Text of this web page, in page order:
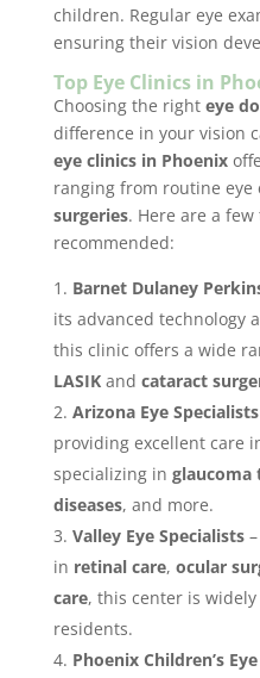
children. Regular eye
ensuring their vision
Top Eye Clinics in
Choosing the right eye
difference in your vision
eye clinics in Phoenix
ranging from routine eye
surgeries. Here are a
recommended:
Barnet Dulaney
its advanced technology
this clinic offers a wide
LASIKand cataract
Arizona Eye Specialists
providing excellent care
specializing in glaucoma
diseases, and more.
Valley Eye Specialists–
in retinal care, ocular
care, this center is
residents.
Phoenix Children’s